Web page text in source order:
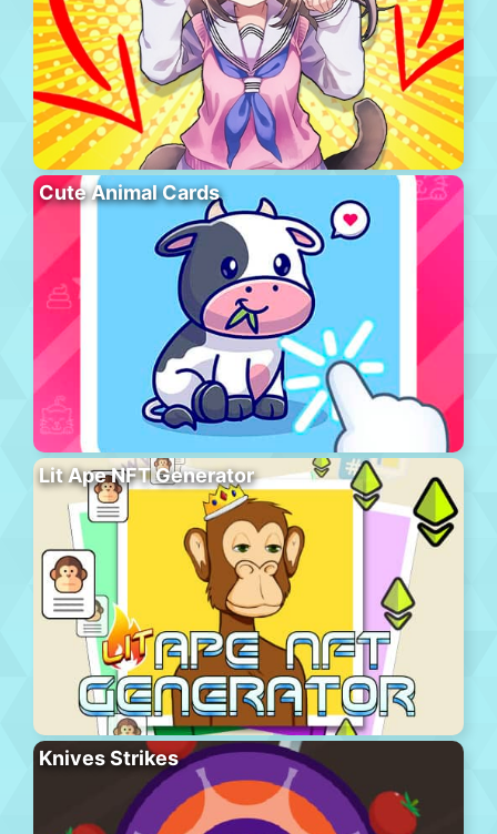
Cute Animal Cards
Lit Ape NFT Generator
Knives Strikes